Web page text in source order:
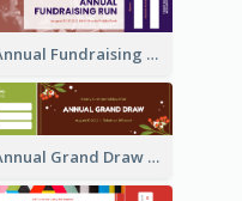
Annual Fundraising Run Ticket
Annual Grand Draw Ticket